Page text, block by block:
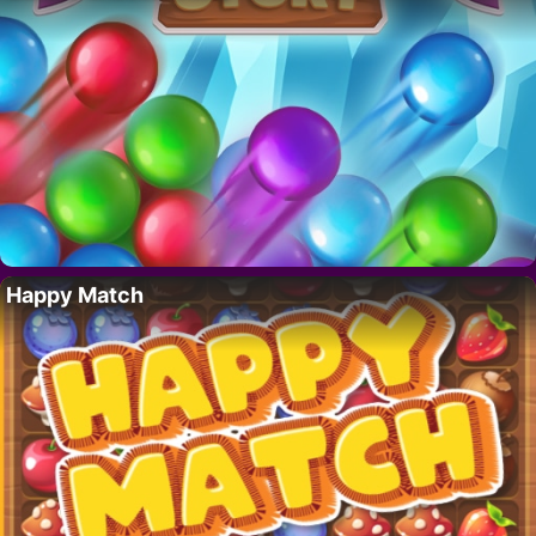
Happy Match